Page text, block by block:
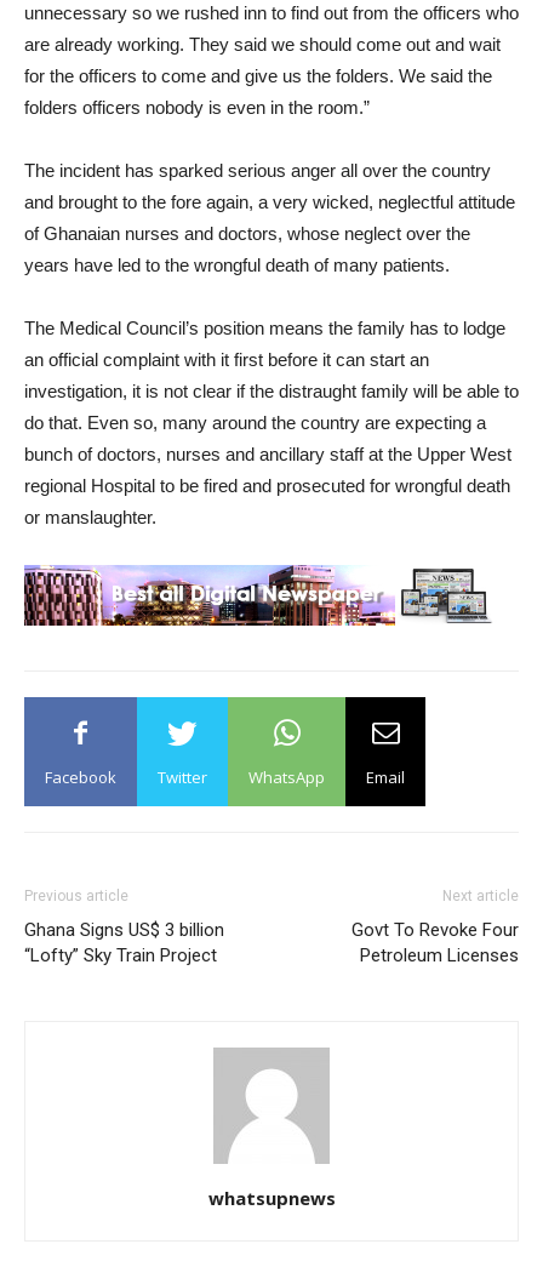
unnecessary so we rushed inn to find out from the officers who
are already working. They said we should come out and wait
for the officers to come and give us the folders. We said the
folders officers nobody is even in the room.”
The incident has sparked serious anger all over the country
and brought to the fore again, a very wicked, neglectful attitude
of Ghanaian nurses and doctors, whose neglect over the
years have led to the wrongful death of many patients.
The Medical Council’s position means the family has to lodge
an official complaint with it first before it can start an
investigation, it is not clear if the distraught family will be able to
do that. Even so, many around the country are expecting a
bunch of doctors, nurses and ancillary staff at the Upper West
regional Hospital to be fired and prosecuted for wrongful death
or manslaughter.
Facebook Twitter WhatsApp Email
Previous article
Ghana Signs US$ 3 billion
“Lofty” Sky Train Project
Next article
Govt To Revoke Four
Petroleum Licenses
whatsupnews